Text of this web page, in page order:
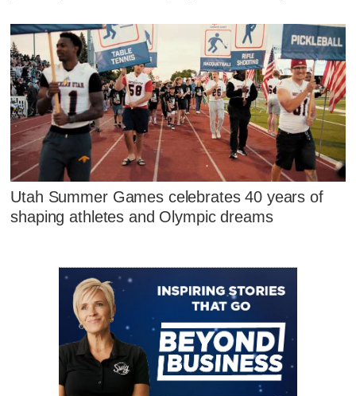
Utah Summer Games celebrates 40 years of
shaping athletes and Olympic dreams